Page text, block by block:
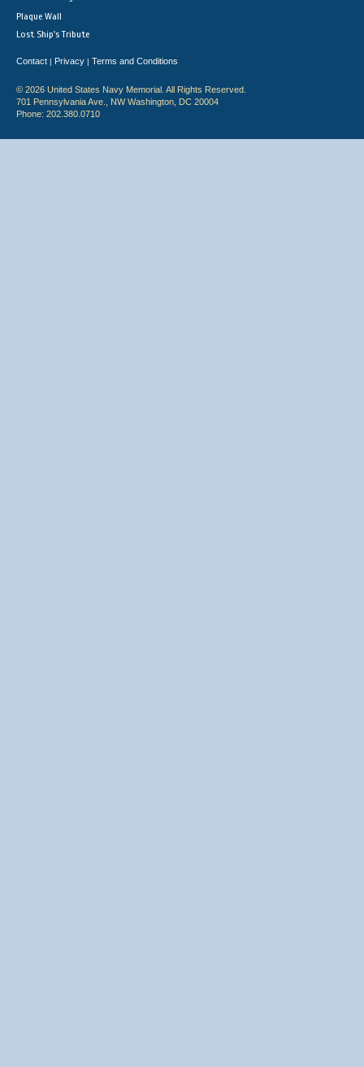
Plaque Wall
Lost Ship's Tribute
Contact | Privacy | Terms and Conditions
© 2026 United States Navy Memorial. All Rights Reserved.
701 Pennsylvania Ave., NW Washington, DC 20004
Phone: 202.380.0710